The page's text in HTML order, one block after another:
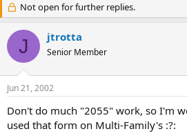
e
a
s
r
t
e
r
a
r
d
a
Not open for further replies.
J jtrotta
Senior Member
Jun 21, 2002
Don't do much "2055" work, so I'm
used that form on Multi-Family's :?: